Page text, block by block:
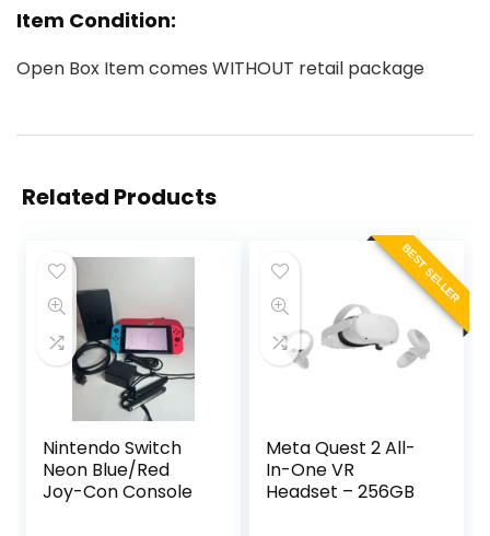
Item Condition:
Open Box Item comes WITHOUT retail package
Related Products
Nintendo Switch
Neon Blue/Red
Joy-Con Console
BEST SELLER
Meta Quest 2 All-
In-One VR
Headset – 256GB